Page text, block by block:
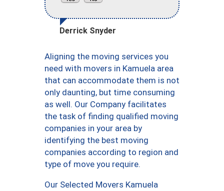
Derrick Snyder
Aligning the moving services you
need with movers in Kamuela area
that can accommodate them is not
only daunting, but time consuming
as well. Our Company facilitates
the task of finding qualified moving
companies in your area by
identifying the best moving
companies according to region and
type of move you require.
Our Selected Movers Kamuela